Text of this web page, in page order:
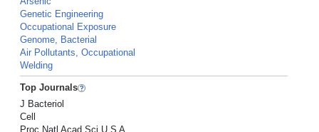
Genetic Engineering
Occupational Exposure
Genome, Bacterial
Air Pollutants, Occupational
Welding
Top Journals
J Bacteriol
Cell
Proc Natl Acad Sci U S A